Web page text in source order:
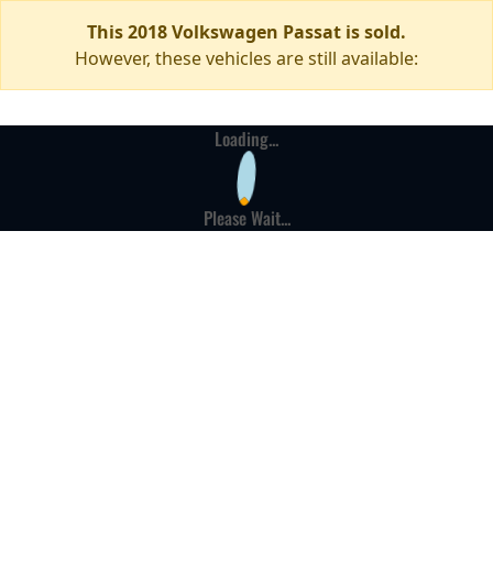
This 2018 Volkswagen Passat is sold.
However, these vehicles are still available:
Loading...
Please Wait...